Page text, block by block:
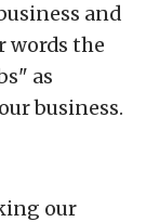
and
words the
as
business.
our